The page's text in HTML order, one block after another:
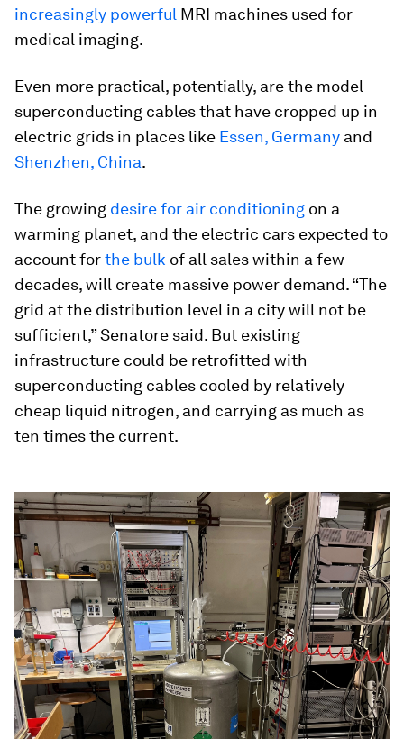
increasingly powerful MRI machines used for
medical imaging.
Even more practical, potentially, are the model
superconducting cables that have cropped up in
electric grids in places like Essen, Germany and
Shenzhen, China.
The growing desire for air conditioning on a
warming planet, and the electric cars expected to
account forthe bulk of all sales within a few
decades, will create massive power demand. “The
grid at the distribution level in a city will not be
sufficient,” Senatore said. But existing
infrastructure could be retrofitted with
superconducting cables cooled by relatively
cheap liquid nitrogen, and carrying as much as
ten times the current.